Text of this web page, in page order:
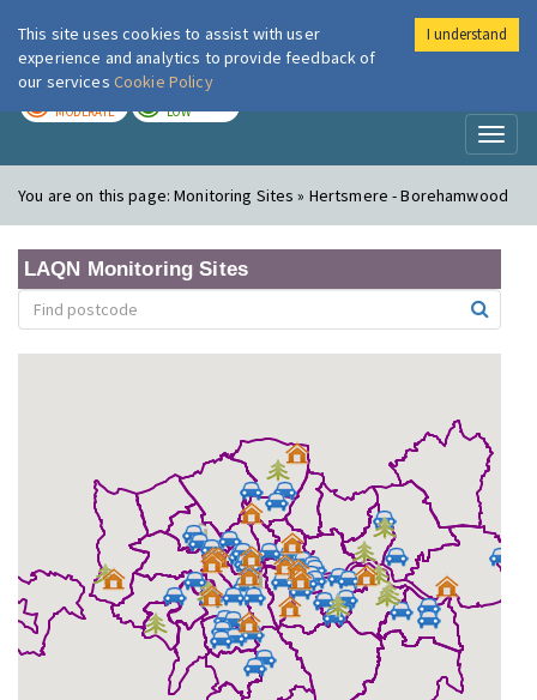
London Air
MODERATE LOW
You are on this page:Monitoring Sites » Hertsmere - Borehamwood
LAQN Monitoring Sites
This site uses cookies to assist with user
experience and analytics to provide feedback of
our services Cookie Policy
I understand